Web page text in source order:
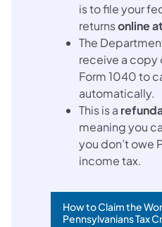
is to file your
returnsonline
The
receive a copy
Form 1040 to
automatically.
This is a
meaning you
you don’t owe
income tax.
How to Claim the
Pennsylvanians Tax